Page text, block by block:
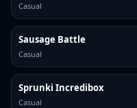
Casual
Sausage Battle
Casual
Sprunki Incredibox
Casual